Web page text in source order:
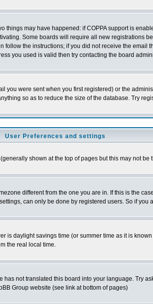
things may have happened: if COPPA support is
Some boards will require all new registrations
the instructions; if you did not receive the
you used is valid then try contacting the board
were sent when you first registered) or the
so as to reduce the size of the database. Try
User Preferences and settings
(generally shown at the top of pages but this may not
different from the one you are in. If this is the
can only be done by registered users. So if
is daylight savings time (or summer time as it is
the real local time.
not translated this board into your language. Try
Group website (see link at bottom of pages)